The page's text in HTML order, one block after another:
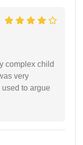
complex child
very
to argue